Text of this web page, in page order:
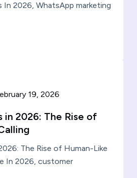
In 2026, WhatsApp marketing
19, 2026
in 2026: The Rise of
The Rise of Human-Like
In 2026, customer